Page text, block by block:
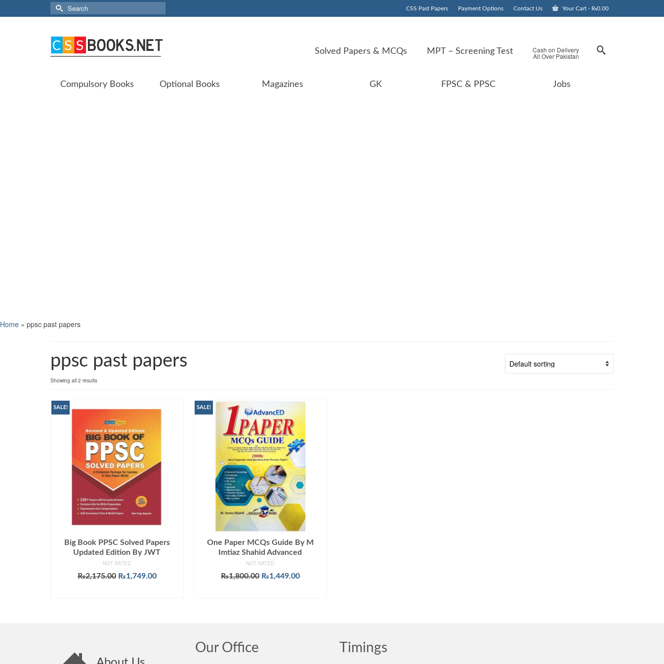
CSS Past Papers Payment Options Contact Us Your Cart - ₨0.00
Search
for:
Solved Papers & MCQs MPT – Screening Test Cash on Delivery
All Over Pakistan
Compulsory Books Optional Books Magazines GK FPSC & PPSC Jobs
Home » ppsc past papers
ppsc past papers
Showing all 2 results
SALE!
Big Book PPSC Solved Papers
Updated Edition By JWT
NOT RATED
₨2,175.00 Original
₨1,749.00Current
SALE!
One Paper MCQs Guide By M
Imtiaz Shahid Advanced
NOT RATED
₨1,800.00 Original
₨1,449.00Current
Our Office Timings